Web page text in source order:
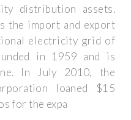
distribution assets.
the import and export
electricity grid of
in 1959 and is
In July 2010, the
loaned $15
for the expa